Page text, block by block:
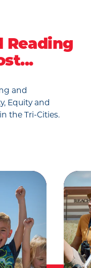
Reading
and
Equity and
the Tri-Cities.